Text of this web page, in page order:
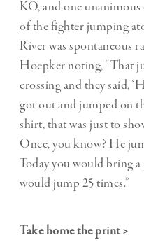
KO, and one
of the fighter jumping
River was spontaneous
Hoepker noting, “That
crossing and they said,
got out and jumped on
shirt, that was just to
Once, you know? He
Today you would bring
would jump 25 times.”
Take home the print >